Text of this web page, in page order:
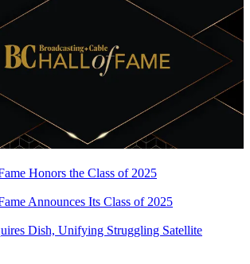
Honors the Class of 2025
Announces Its Class of 2025
Dish, Unifying Struggling Satellite